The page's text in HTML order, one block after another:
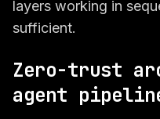
layers working in
sufficient.
Zero-trust
agent